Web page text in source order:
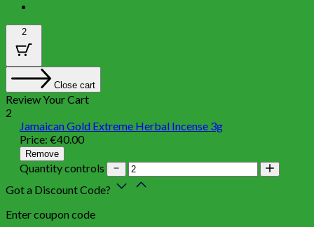
2
Close cart
Review Your Cart
2
Jamaican Gold Extreme Herbal Incense 3g
Price: €40.00
Remove
Quantity controls
Got a Discount Code?
Enter coupon code